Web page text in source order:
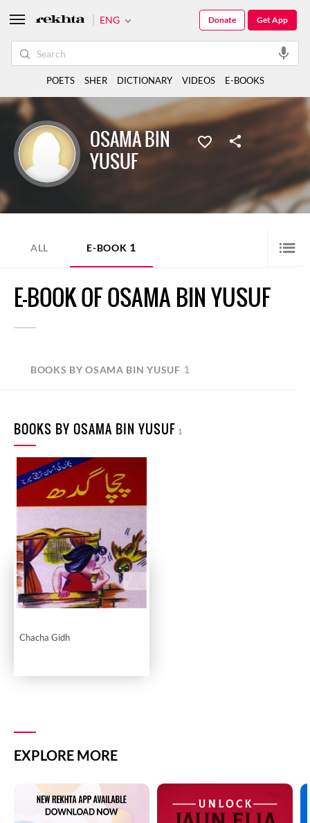
OSAMA BIN
YUSUF
ALL E-BOOK 1
E-BOOK OF OSAMA BIN YUSUF
BOOKS BY OSAMA BIN YUSUF 1
BOOKS BY OSAMA BIN YUSUF 1
Chacha Gidh
EXPLORE MORE
ENG Get App
Donate
POETS SHER DICTIONARY VIDEOS E-BOOKS